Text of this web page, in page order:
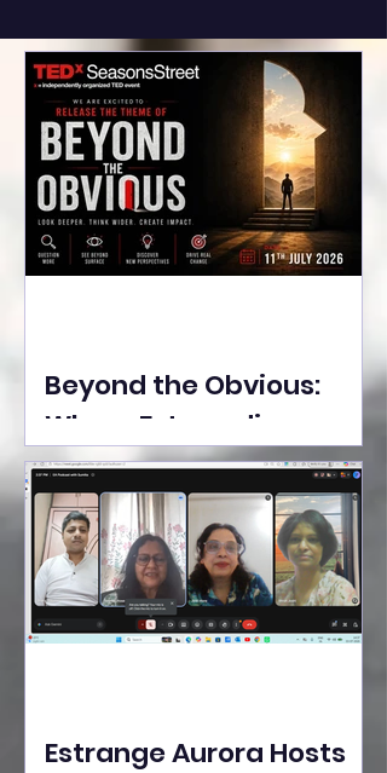
Beyond the Obvious:
Where Extraordinary
Ideas Take the Stage at
Tedx Seasons Street
Estrange Aurora Hosts